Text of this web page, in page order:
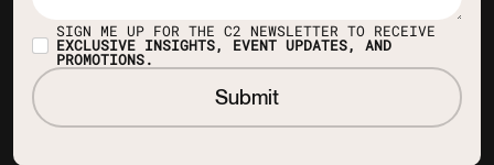
SIGN ME UP FOR THE C2 NEWSLETTER TO RECEIVE
EXCLUSIVE INSIGHTS, EVENT UPDATES, AND
PROMOTIONS.